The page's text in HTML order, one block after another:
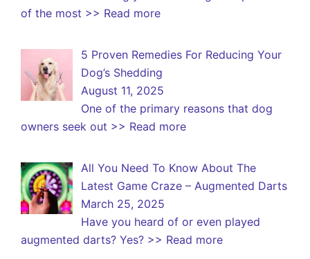
of the most >> Read more
5 Proven Remedies For Reducing Your
Dog’s Shedding
August 11, 2025
One of the primary reasons that dog
owners seek out >> Read more
All You Need To Know About The
Latest Game Craze – Augmented Darts
March 25, 2025
Have you heard of or even played
augmented darts? Yes? >> Read more